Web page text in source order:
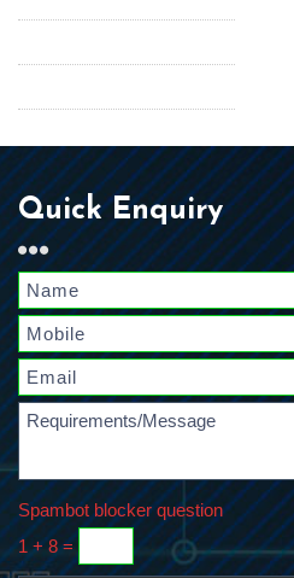
Quick Enquiry
Spambot blocker question
1 + 8 =